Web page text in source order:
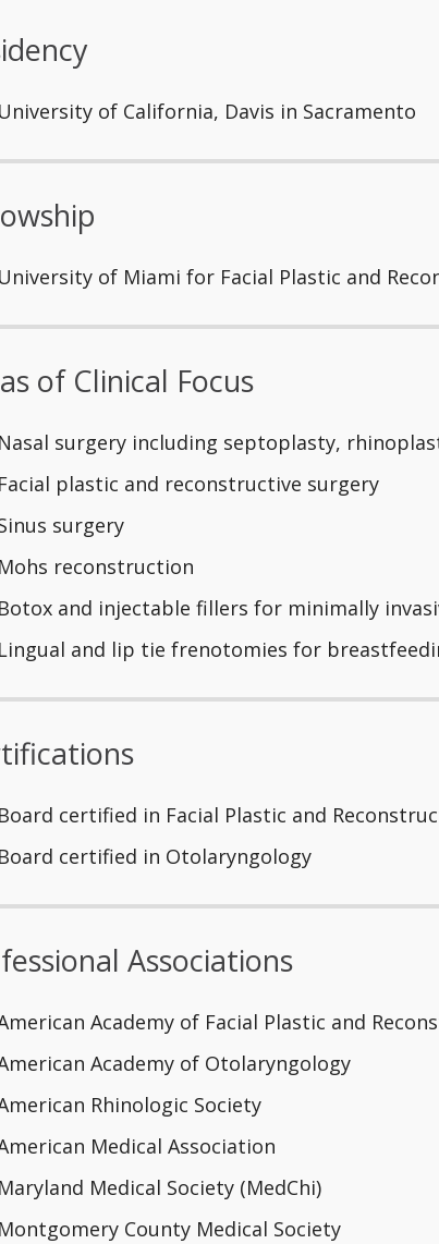
of California, Davis in Sacramento
of Miami for Facial Plastic and
of Clinical Focus
surgery including septoplasty,
plastic and reconstructive surgery
surgery
reconstruction
and injectable fillers for minimally
and lip tie frenotomies for
certified in Facial Plastic and
certified in Otolaryngology
Associations
Academy of Facial Plastic and
Academy of Otolaryngology
Rhinologic Society
Medical Association
Medical Society (MedChi)
County Medical Society